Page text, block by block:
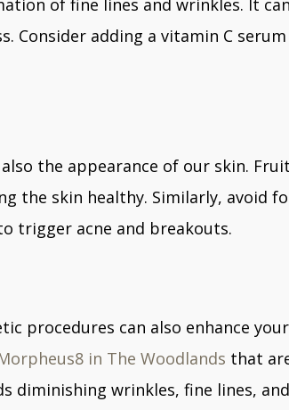
of fine lines and wrinkles. It
Consider adding a vitamin C
the appearance of our skin.
the skin healthy. Similarly, avoid
trigger acne and breakouts.
procedures can also enhance your
in The Woodlands that
diminishing wrinkles, fine lines,